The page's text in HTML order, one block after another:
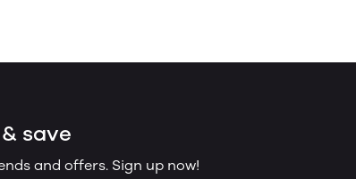
save
and offers. Sign up now!